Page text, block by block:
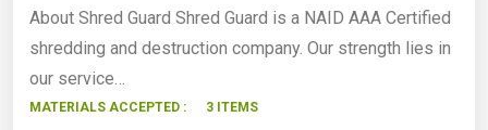
About Shred Guard Shred Guard is a NAID AAA Certified
shredding and destruction company. Our strength lies in
our service…
MATERIALS ACCEPTED : 3 ITEMS